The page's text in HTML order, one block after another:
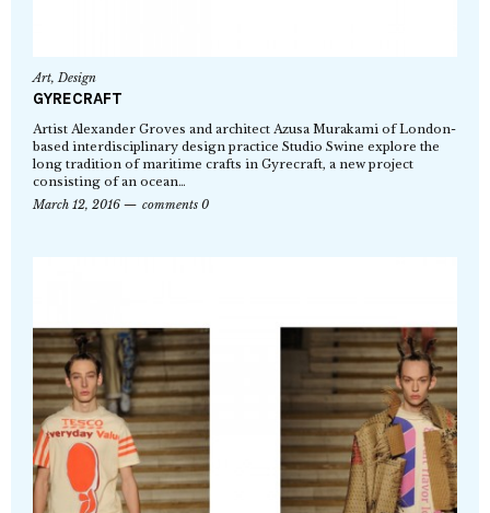
Art,Design
GYRECRAFT
Artist Alexander Groves and architect Azusa Murakami of London-
based interdisciplinary design practice Studio Swine explore the
long tradition of maritime crafts in Gyrecraft, a new project
consisting of an ocean…
March 12, 2016
comments 0